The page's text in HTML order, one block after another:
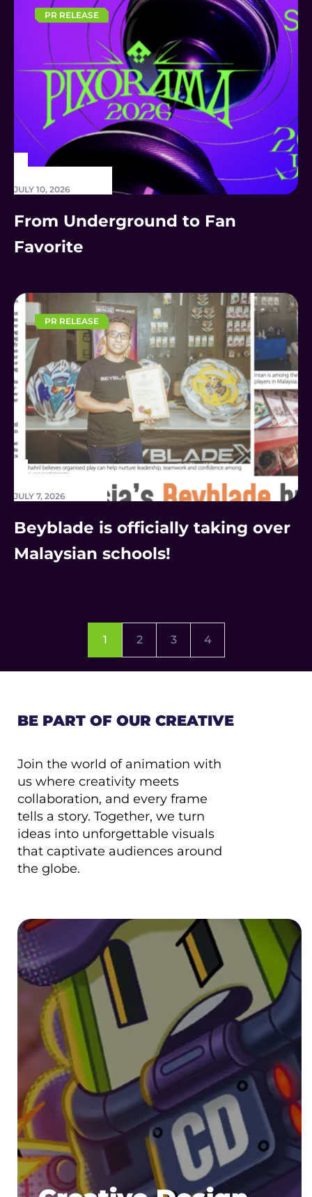
PR RELEASE
JULY 10, 2026
From Underground to Fan
Favorite
PR RELEASE
JULY 7, 2026
Beyblade is officially taking over
Malaysian schools!
1 2 3 4
BE PART OF OUR CREATIVE
Join the world of animation with
us where creativity meets
collaboration, and every frame
tells a story. Together, we turn
ideas into unforgettable visuals
that captivate audiences around
the globe.